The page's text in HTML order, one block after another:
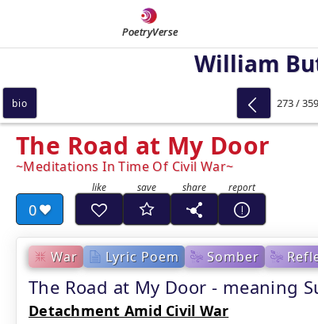
PoetryVerse
William
The Road at My Door
Meditations In Time Of Civil War
0
War Lyric Poem Somber
The Road at My Door - meaning
Detachment Amid Civil War
bio 273 / 359